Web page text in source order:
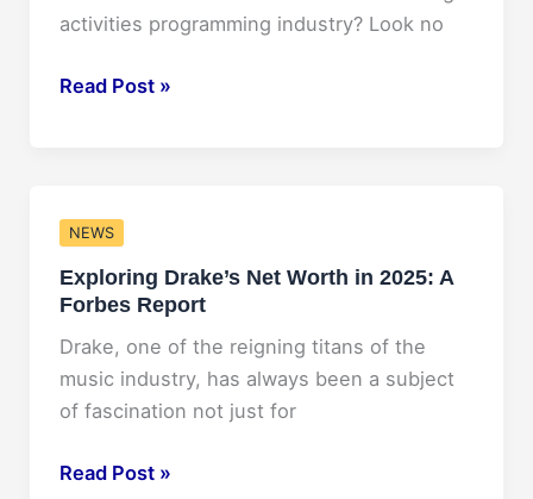
activities programming industry? Look no
NACA
Guide
to
the
Must-
Attend
Event!
Read Post »
NEWS
Exploring Drake’s Net Worth in 2025: A
Forbes Report
Drake, one of the reigning titans of the
music industry, has always been a subject
of fascination not just for
Exploring
Read Post »